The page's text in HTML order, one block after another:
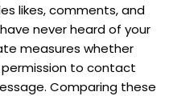
likes, comments, and
never heard of your
measures whether
to contact
Comparing these